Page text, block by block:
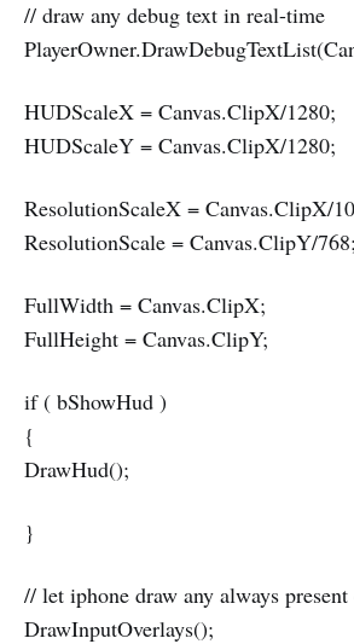
// draw any debug text in real-time
HUDScaleX = Canvas.ClipX/1280;
HUDScaleY = Canvas.ClipX/1280;
ResolutionScaleX = Canvas.ClipX/
ResolutionScale = Canvas.ClipY/768;
FullWidth = Canvas.ClipX;
FullHeight = Canvas.ClipY;
if ( bShowHud )
{
DrawHud();
}
// let iphone draw any always present
DrawInputOverlays();